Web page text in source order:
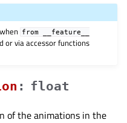
from
__feature__
or via accessor functions
: float
of the animations in the